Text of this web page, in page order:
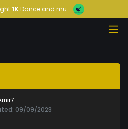
1KDance and mu...
09/09/2023